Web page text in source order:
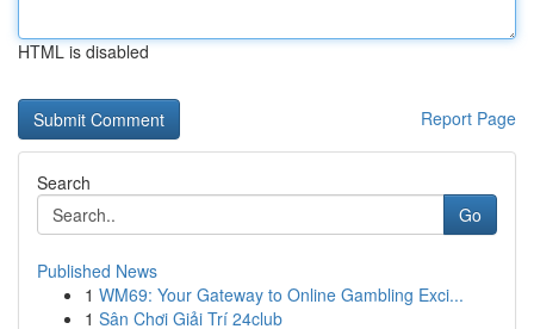
HTML is disabled
Report Page
Search
Go
Published News
1 WM69: Your Gateway to Online Gambling Exci...
1 Sân Chơi Giải Trí 24club